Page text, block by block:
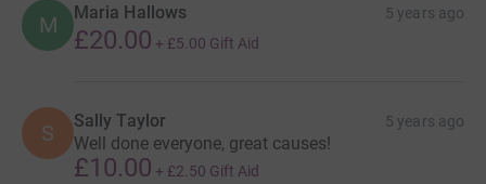
M Maria Hallows 5 years ago
£20.00 + £5.00 Gift Aid
S Sally Taylor 5 years ago
Well done everyone, great causes!
£10.00 + £2.50 Gift Aid